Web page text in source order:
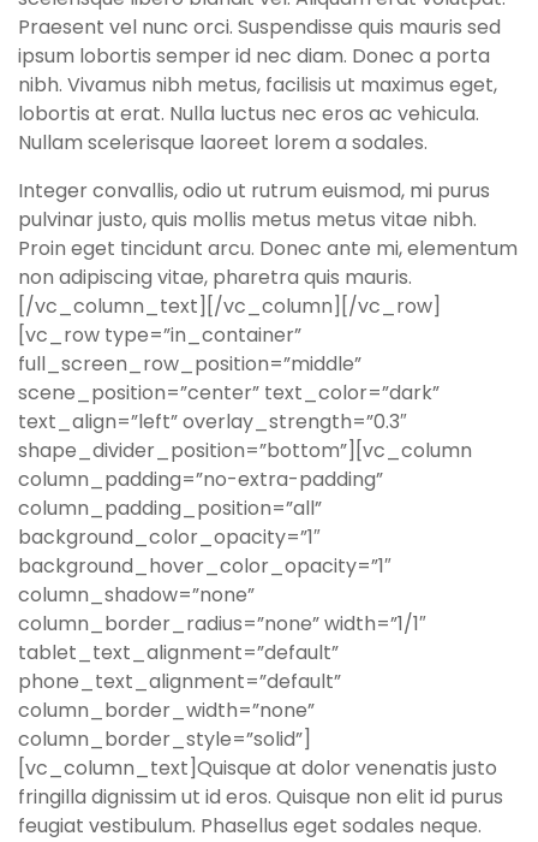
Praesent vel nunc orci. Suspendisse quis mauris sed
ipsum lobortis semper id nec diam. Donec a porta
nibh. Vivamus nibh metus, facilisis ut maximus eget,
lobortis at erat. Nulla luctus nec eros ac vehicula.
Nullam scelerisque laoreet lorem a sodales.
Integer convallis, odio ut rutrum euismod, mi purus
pulvinar justo, quis mollis metus metus vitae nibh.
Proin eget tincidunt arcu. Donec ante mi, elementum
non adipiscing vitae, pharetra quis mauris.
[/vc_column_text][/vc_column][/vc_row]
[vc_row type=”in_container”
full_screen_row_position=”middle”
scene_position=”center” text_color=”dark”
text_align=”left” overlay_strength=”0.3″
shape_divider_position=”bottom”][vc_column
column_padding=”no-extra-padding”
column_padding_position=”all”
background_color_opacity=”1″
background_hover_color_opacity=”1″
column_shadow=”none”
column_border_radius=”none” width=”1/1″
tablet_text_alignment=”default”
phone_text_alignment=”default”
column_border_width=”none”
column_border_style=”solid”]
[vc_column_text]Quisque at dolor venenatis justo
fringilla dignissim ut id eros. Quisque non elit id purus
feugiat vestibulum. Phasellus eget sodales neque.